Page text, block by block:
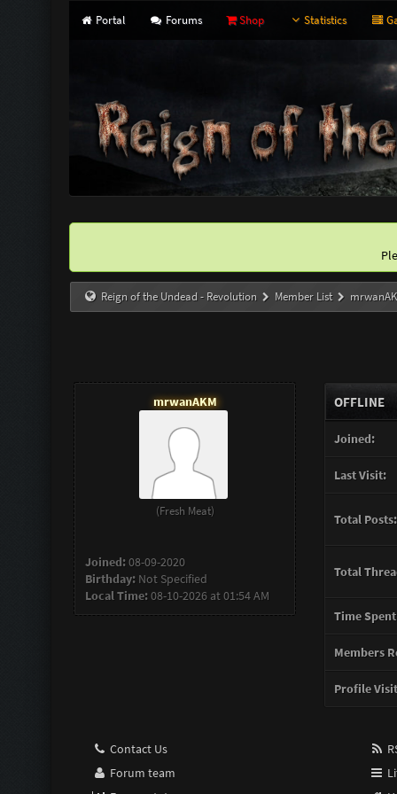
Portal Forums Shop Statistics
Reign of the Undead - Revolution Member List
mrwanAKM
(Fresh Meat)
Joined:08-09-2020
Birthday: Not Specified
Local Time:08-10-2026 at 01:54 AM
OFFLINE
Joined:
Last Visit:
Total Posts:
Total
Time
Members
Profile
Contact Us
Forum team